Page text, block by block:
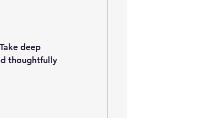
deep
thoughtfully